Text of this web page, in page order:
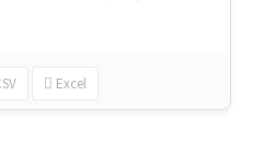
Excel